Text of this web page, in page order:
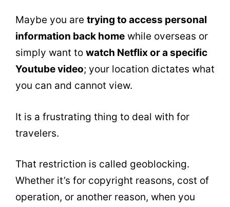
Maybe you are trying to access personal
information back home while overseas or
simply want to watch Netflix or a specific
Youtube video; your location dictates what
you can and cannot view.
It is a frustrating thing to deal with for
travelers.
That restriction is called geoblocking.
Whether it’s for copyright reasons, cost of
operation, or another reason, when you